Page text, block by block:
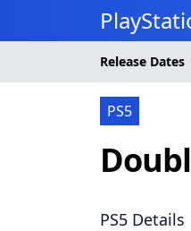
Release Dates
PS5
PS5 Details